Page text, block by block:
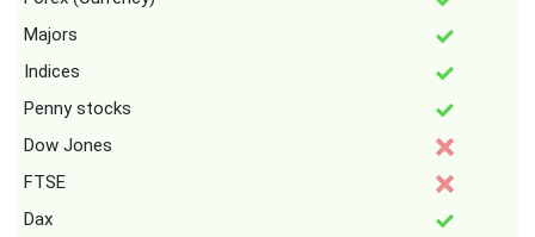
Majors
Indices
Penny stocks
Dow Jones
FTSE
Dax